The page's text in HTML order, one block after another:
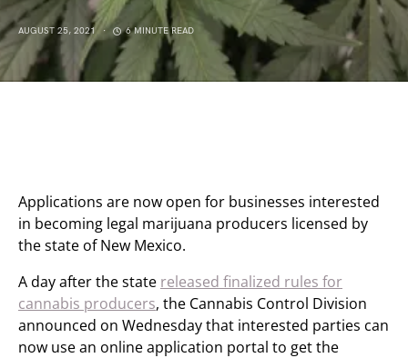
AUGUST 25, 2021 6 MINUTE READ
Applications are now open for businesses interested
in becoming legal marijuana producers licensed by
the state of New Mexico.
A day after the state released finalized rules for
cannabis producers, the Cannabis Control Division
announced on Wednesday that interested parties can
now use an online application portal to get the